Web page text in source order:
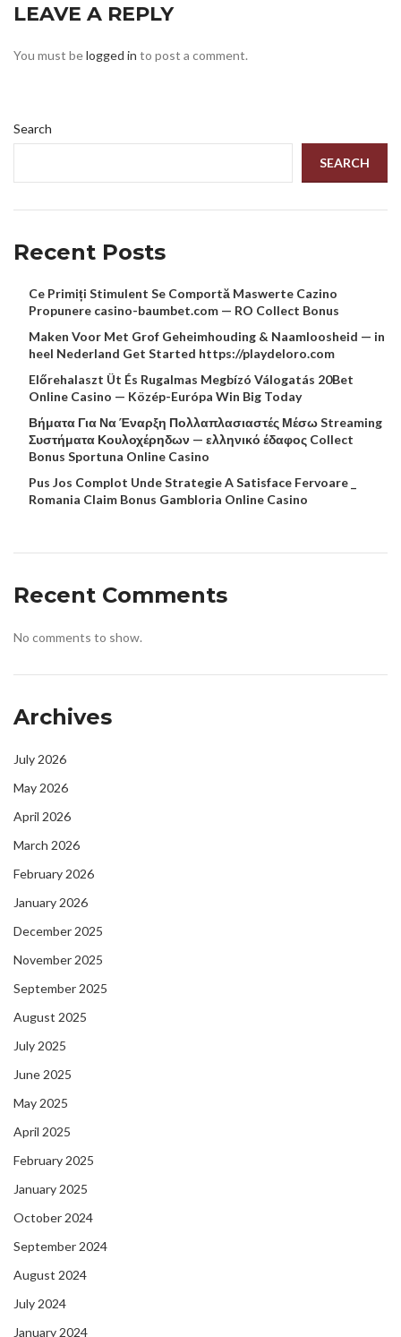
LEAVE A REPLY
You must belogged in to post a comment.
Search
SEARCH
Recent Posts
Ce Primiți Stimulent Se Comportă Maswerte Cazino
Propunere casino-baumbet.com — RO Collect Bonus
Maken Voor Met Grof Geheimhouding & Naamloosheid — in
heel Nederland Get Started https://playdeloro.com
Előrehalaszt Üt És Rugalmas Megbízó Válogatás 20Bet
Online Casino — Közép-Európa Win Big Today
Βήματα Για Να Έναρξη Πολλαπλασιαστές Μέσω Streaming
Συστήματα Κουλοχέρηδων — ελληνικό έδαφος Collect
Bonus Sportuna Online Casino
Pus Jos Complot Unde Strategie A Satisface Fervoare _
Romania Claim Bonus Gambloria Online Casino
Recent Comments
No comments to show.
Archives
July 2026
May 2026
April 2026
March 2026
February 2026
January 2026
December 2025
November 2025
September 2025
August 2025
July 2025
June 2025
May 2025
April 2025
February 2025
January 2025
October 2024
September 2024
August 2024
July 2024
January 2024